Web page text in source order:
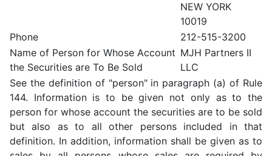
NEW YORK
10019
Phone
212-515-3200
Name of Person for Whose Account
the Securities are To Be Sold
MJH Partners II
LLC
See the definition of "person" in paragraph (a) of Rule
144. Information is to be given not only as to the
person for whose account the securities are to be sold
but also as to all other persons included in that
definition. In addition, information shall be given as to